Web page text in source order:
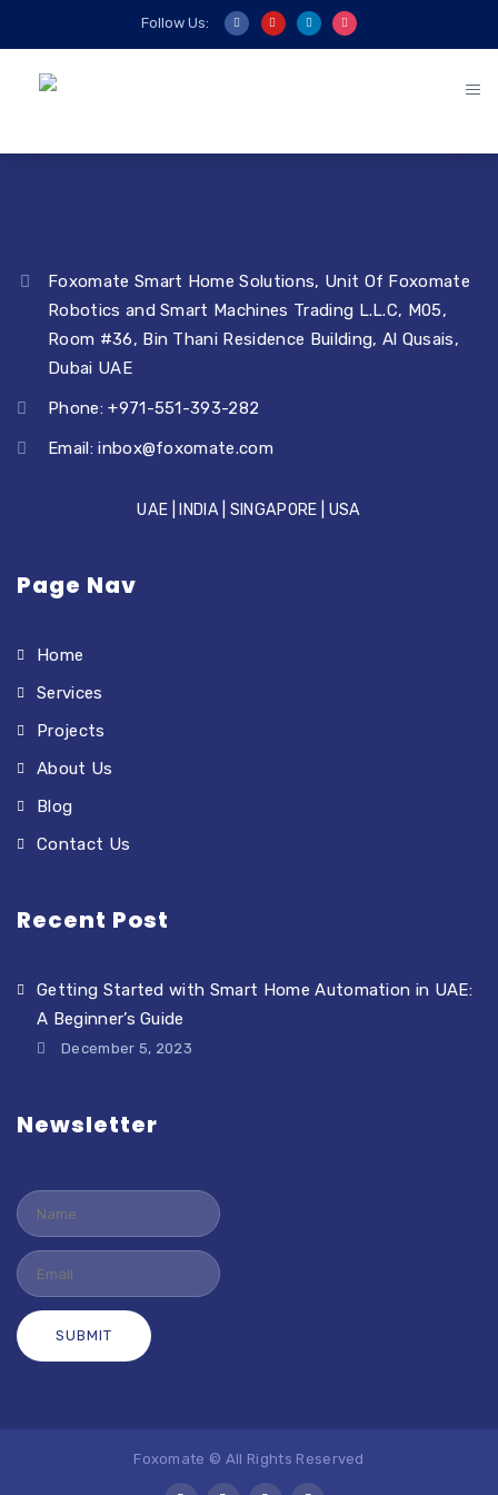
Follow Us:
Foxomate Smart Home Solutions, Unit Of Foxomate
Robotics and Smart Machines Trading L.L.C, M05,
Room #36, Bin Thani Residence Building, Al Qusais,
Dubai UAE
Phone: +971-551-393-282
Email:inbox@foxomate.com
UAE | INDIA | SINGAPORE | USA
Page Nav
Home
Services
Projects
About Us
Blog
Contact Us
Recent Post
Getting Started with Smart Home Automation in UAE:
A Beginner’s Guide
December 5, 2023
Newsletter
Foxomate © All Rights Reserved